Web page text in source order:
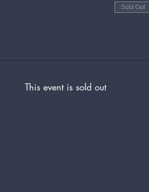
Sold Out
This event is sold out